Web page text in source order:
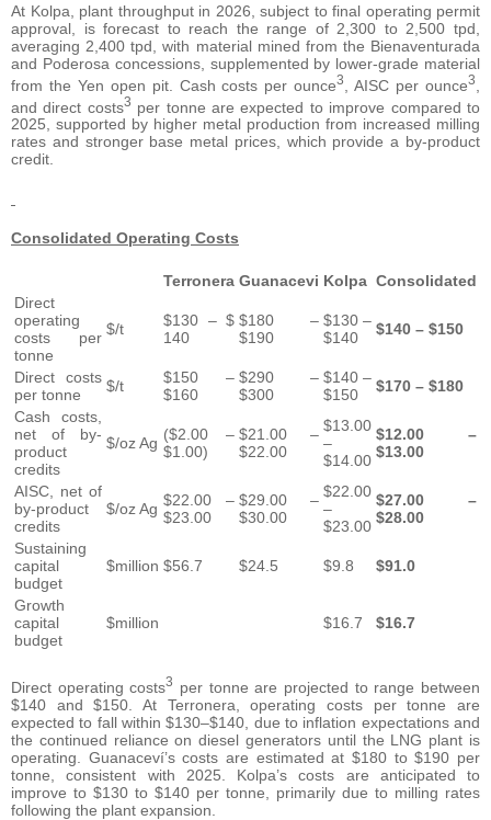
At Kolpa, plant throughput in 2026, subject to final operating permit
approval, is forecast to reach the range of 2,300 to 2,500 tpd,
averaging 2,400 tpd, with material mined from the Bienaventurada
and Poderosa concessions, supplemented by lower-grade material
from the Yen open pit. Cash costs per ounce3 , AISC per ounce3
and direct costs3 per tonne are expected to improve compared to
2025, supported by higher metal production from increased milling
rates and stronger base metal prices, which provide a by-product
credit.
Consolidated Operating Costs
Terronera Guanacevi Kolpa Consolidated
Direct
operating
costs per
tonne
$/t
$130 – $
140
$180 –
$190
$130 –
$140
$140 – $150
Direct costs
per tonne
$/t
$150 –
$160
$290 –
$300
$140 –
$150
$170 – $180
Cash costs,
net of by-
product
credits
$/oz Ag ($2.00 –
$1.00)
$21.00 –
$22.00
$13.00
–
$14.00
$12.00 –
$13.00
AISC, net of
by-product
credits
$/oz Ag $22.00 –
$23.00
$29.00 –
$30.00
$22.00
–
$23.00
$27.00 –
$28.00
Sustaining
capital
budget
$million $56.7 $24.5 $9.8 $91.0
Growth
capital
budget
$million $16.7 $16.7
Direct operating costs3
per tonne are projected to range between
$140 and $150. At Terronera, operating costs per tonne are
expected to fall within $130–$140, due to inflation expectations and
the continued reliance on diesel generators until the LNG plant is
operating. Guanaceví’s costs are estimated at $180 to $190 per
tonne, consistent with 2025. Kolpa’s costs are anticipated to
improve to $130 to $140 per tonne, primarily due to milling rates
following the plant expansion.